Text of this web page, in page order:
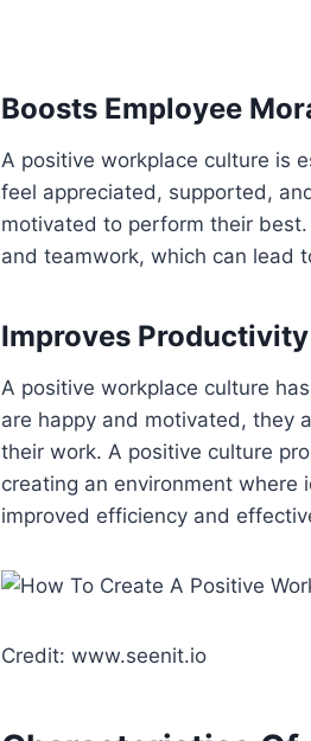
Boosts Employee
A positive workplace culture is
feel appreciated, supported,
motivated to perform their
and teamwork, which can lead
Improves Productivity
A positive workplace culture
are happy and motivated, they
their work. A positive culture
creating an environment where
improved efficiency and
Credit: www.seenit.io